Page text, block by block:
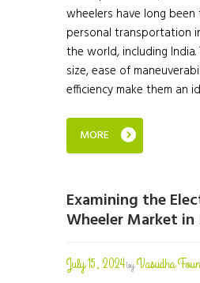
wheelers have long
personal transportation
the world, including
size, ease of
efficiency make them an
MORE
Examining the
Wheeler Market in
July 15, 2024byVasudha